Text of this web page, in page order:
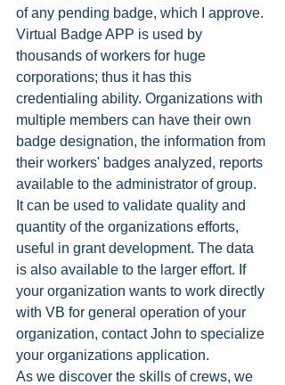
of any pending badge, which I approve.
Virtual Badge APP is used by
thousands of workers for huge
corporations; thus it has this
credentialing ability. Organizations with
multiple members can have their own
badge designation, the information from
their workers' badges analyzed, reports
available to the administrator of group.
It can be used to validate quality and
quantity of the organizations efforts,
useful in grant development. The data
is also available to the larger effort. If
your organization wants to work directly
with VB for general operation of your
organization, contact John to specialize
your organizations application.
As we discover the skills of crews, we